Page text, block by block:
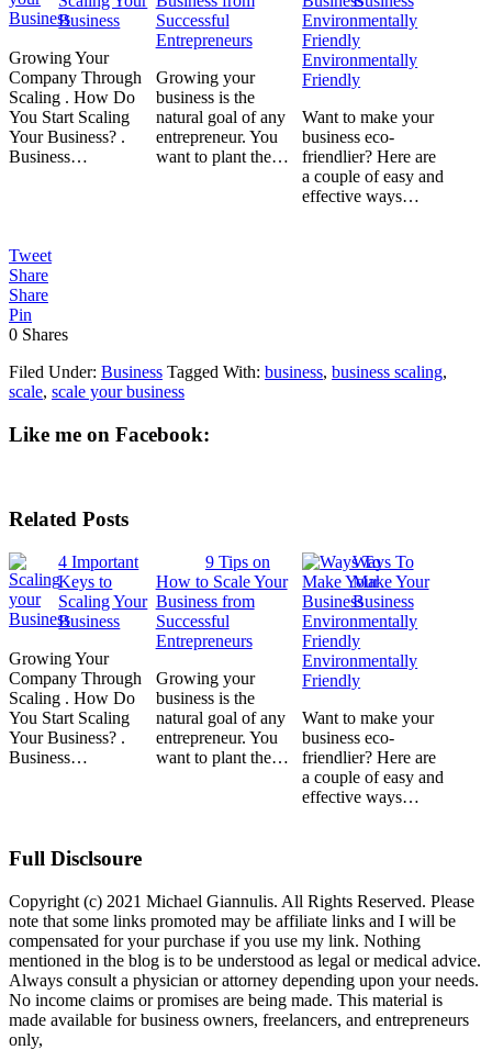
Business
Growing Your
Company Through
Scaling . How Do
You Start Scaling
Your Business? .
Business…
Successful
Entrepreneurs
Growing your
business is the
natural goal of any
entrepreneur. You
want to plant the…
Environmentally
Friendly
Want to make your
business eco-
friendlier? Here are
a couple of easy and
effective ways…
Tweet
Share
Share
Pin
0 Shares
Filed Under: Business Tagged With: business, business scaling,
scale, scale your business
Like me on Facebook:
Related Posts
4 Important
Keys to
Scaling Your
Business
Growing Your
Company Through
Scaling . How Do
You Start Scaling
Your Business? .
Business…
9 Tips on
How to Scale Your
Business from
Successful
Entrepreneurs
Growing your
business is the
natural goal of any
entrepreneur. You
want to plant the…
Ways To
Make Your
Business
Environmentally
Friendly
Want to make your
business eco-
friendlier? Here are
a couple of easy and
effective ways…
Full Disclsoure
Copyright (c) 2021 Michael Giannulis. All Rights Reserved. Please
note that some links promoted may be affiliate links and I will be
compensated for your purchase if you use my link. Nothing
mentioned in the blog is to be understood as legal or medical advice.
Always consult a physician or attorney depending upon your needs.
No income claims or promises are being made. This material is
made available for business owners, freelancers, and entrepreneurs
only,